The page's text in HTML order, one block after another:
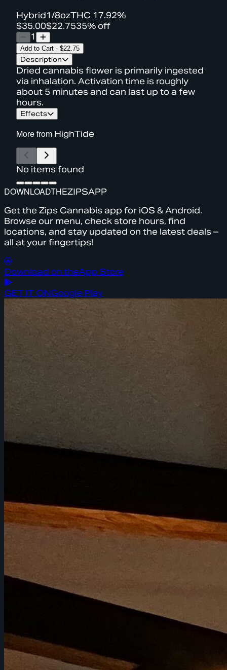
Hybrid1/8ozTHC 17.92%
$35.00$22.7535% off
1
Add to Cart - $22.75
Description
Dried cannabis flower is primarily ingested
via inhalation. Activation time is roughly
about 5 minutes and can last up to a few
hours.
Effects
More from HighTide
No items found
DOWNLOADTHEZIPSAPP
Get the Zips Cannabis app for iOS & Android.
Browse our menu, check store hours, find
locations, and stay updated on the latest deals –
all at your fingertips!
Download on theApp Store
GET IT ONGoogle Play